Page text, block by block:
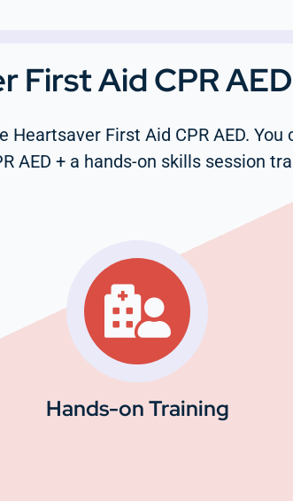
First Aid CPR
First Aid CPR AED.
AED + a hands-on skills session
Hands-on Training